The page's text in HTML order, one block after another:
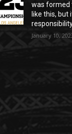
was formed
like this, but
January 10,